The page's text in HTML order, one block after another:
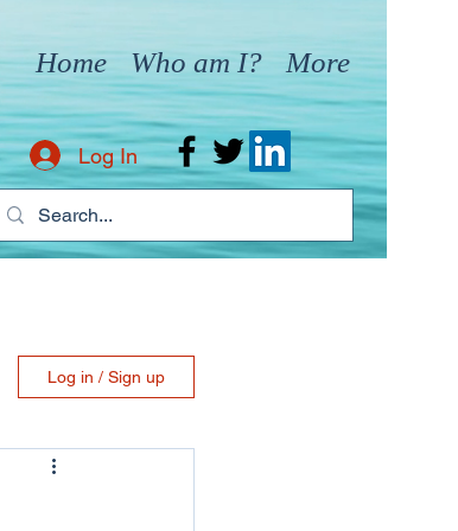
Home Who am I? More
Log In
Log in / Sign up